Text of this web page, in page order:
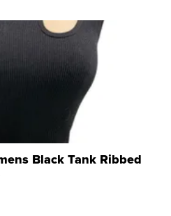
Black Tank Ribbed